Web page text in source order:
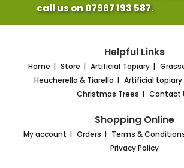
call us on 07967 193 587.
Helpful Links
Home Store Artificial Topiary
Heucherella & Tiarella
Artificial topiary
Christmas Trees
Contact
Shopping Online
My account Orders Terms &
Privacy Policy